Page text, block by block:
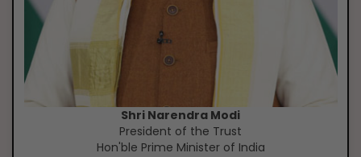
Shri Narendra Modi
President of the Trust
Hon'ble Prime Minister of India